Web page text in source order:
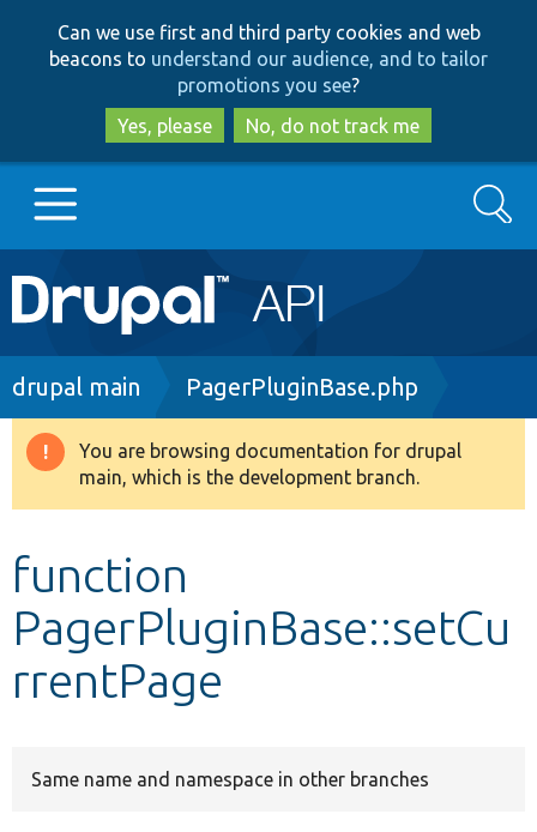
to
main
content
to
search
Can we use first and third party cookies and web
beacons to understand our audience, and to tailor
promotions you see?
Yes, please
No, do not track me
Main
navigation
Go to Drupal.org
Drupal 8+
Develop for Drupal
Search
Breadcrumb
drupal main PagerPluginBase.php
Warning
message
You are browsing documentation for drupal
main, which is the development branch.
function
PagerPluginBase::setCu
rrentPage
Same name and namespace in other branches